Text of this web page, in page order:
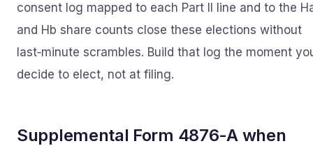
consent log mapped to each Part II line and to the
and Hb share counts close these elections without
last‑minute scrambles. Build that log the moment
decide to elect, not at filing.
Supplemental Form 4876-A when